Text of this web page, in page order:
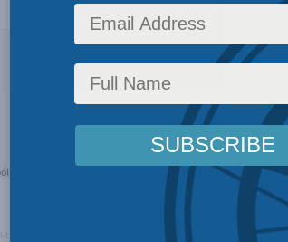
Ep. 73 – The Narrow